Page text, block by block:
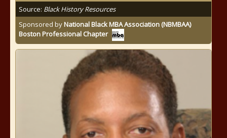
Source: Black History Resources
Sponsored byNational Black MBA Association (NBMBAA)
Boston Professional Chapter